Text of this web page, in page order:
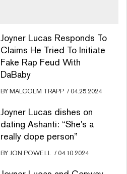
Joyner Lucas Responds To
Claims He Tried To Initiate
Fake Rap Feud With
DaBaby
BYMALCOLM TRAPP /04.25.2024
Joyner Lucas dishes on
dating Ashanti: “She's a
really dope person”
BYJON POWELL /04.10.2024